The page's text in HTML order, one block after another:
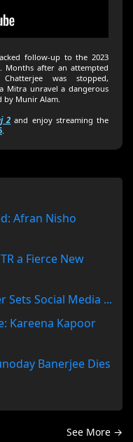
follow-up to the 2023
Months after an attempted
was stopped,
Mitra unravel a dangerous
by Munir Alam.
2 and enjoy streaming the
.
Afran Nisho
a Fierce New
Sets Social Media ...
Kareena Kapoor
Banerjee Dies
See More →